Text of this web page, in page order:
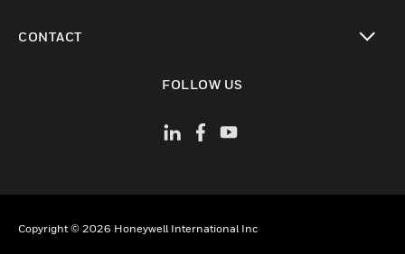
CONTACT
FOLLOW US
Copyright © 2026 Honeywell International Inc